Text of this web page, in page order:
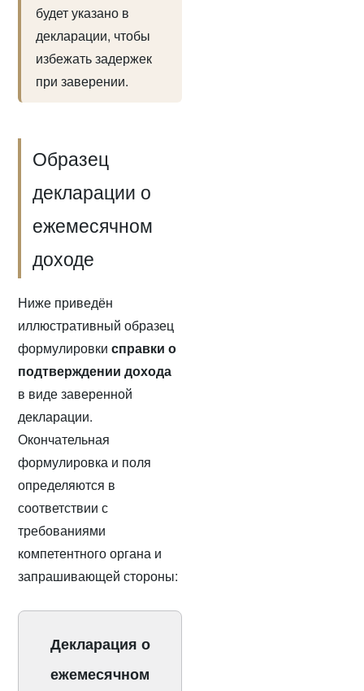
будет указано в
декларации, чтобы
избежать задержек
при заверении.
Образец
декларации о
ежемесячном
доходе
Ниже приведён
иллюстративный образец
формулировкисправки о
подтверждении дохода
в виде заверенной
декларации.
Окончательная
формулировка и поля
определяются в
соответствии с
требованиями
компетентного органа и
запрашивающей стороны:
Декларация о
ежемесячном